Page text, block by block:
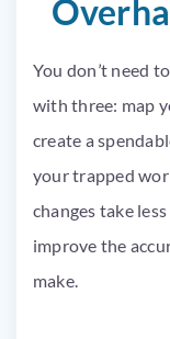
You don’t need
with three: map
create a
your trapped
changes take
improve the
make.